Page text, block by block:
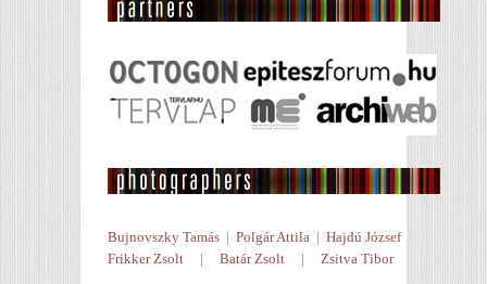
Bujnovszky Tamás | Polgár Attila | Hajdú József
Frikker Zsolt | Batár Zsolt | Zsitva Tibor